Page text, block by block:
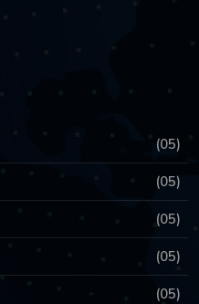
(05)
(05)
(05)
(05)
(05)